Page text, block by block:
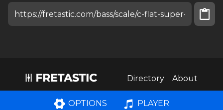
OPTIONS PLAYER
Directory About
"Add to homescreen"